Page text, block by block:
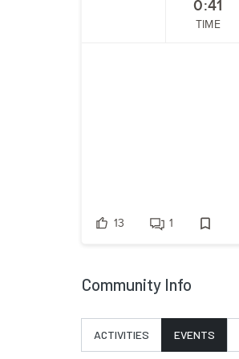
0:41
TIME
13 1
Community Info
ACTIVITIES EVENTS